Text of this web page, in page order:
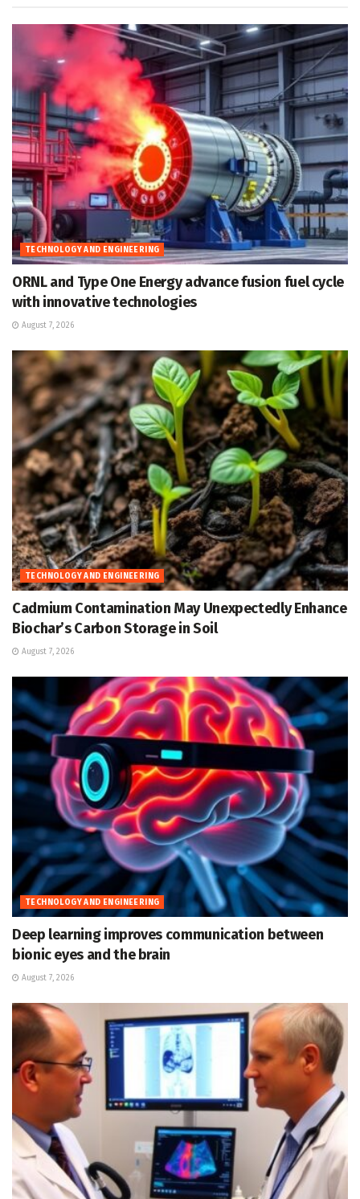
TECHNOLOGY AND ENGINEERING
ORNL and Type One Energy advance fusion fuel cycle
with innovative technologies
August 7, 2026
TECHNOLOGY AND ENGINEERING
Cadmium Contamination May Unexpectedly Enhance
Biochar’s Carbon Storage in Soil
August 7, 2026
TECHNOLOGY AND ENGINEERING
Deep learning improves communication between
bionic eyes and the brain
August 7, 2026